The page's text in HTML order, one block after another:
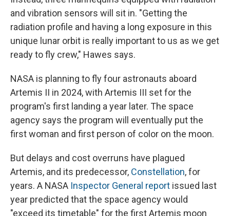
and vibration sensors will sit in. "Getting the
radiation profile and having a long exposure in this
unique lunar orbit is really important to us as we get
ready to fly crew," Hawes says.
NASA is planning to fly four astronauts aboard
Artemis II in 2024, with Artemis III set for the
program's first landing a year later. The space
agency says the program will eventually put the
first woman and first person of color on the moon.
But delays and cost overruns have plagued
Artemis, and its predecessor, Constellation, for
years. A NASA Inspector General report issued last
year predicted that the space agency would
"exceed its timetable" for the first Artemis moon